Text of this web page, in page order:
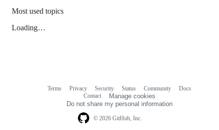
Most used topics
Loading…
© 2026 GitHub, Inc.
Terms Privacy Security Status Community
Docs
Contact
Manage cookies
Do not share my personal information